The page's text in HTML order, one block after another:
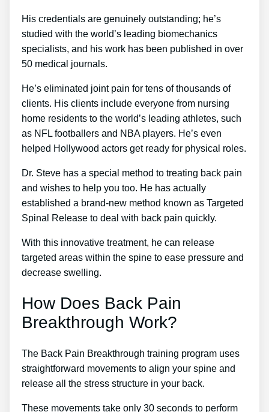
His credentials are genuinely outstanding; he’s
studied with the world’s leading biomechanics
specialists, and his work has been published in over
50 medical journals.
He’s eliminated joint pain for tens of thousands of
clients. His clients include everyone from nursing
home residents to the world’s leading athletes, such
as NFL footballers and NBA players. He’s even
helped Hollywood actors get ready for physical roles.
Dr. Steve has a special method to treating back pain
and wishes to help you too. He has actually
established a brand-new method known as Targeted
Spinal Release to deal with back pain quickly.
With this innovative treatment, he can release
targeted areas within the spine to ease pressure and
decrease swelling.
How Does Back Pain
Breakthrough Work?
The Back Pain Breakthrough training program uses
straightforward movements to align your spine and
release all the stress structure in your back.
These movements take only 30 seconds to perform